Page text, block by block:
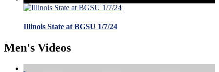
Illinois State at BGSU 1/7/24
Men's Videos